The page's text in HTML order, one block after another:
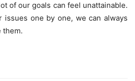
of our goals can feel unattainable.
one by one, we can always
them.